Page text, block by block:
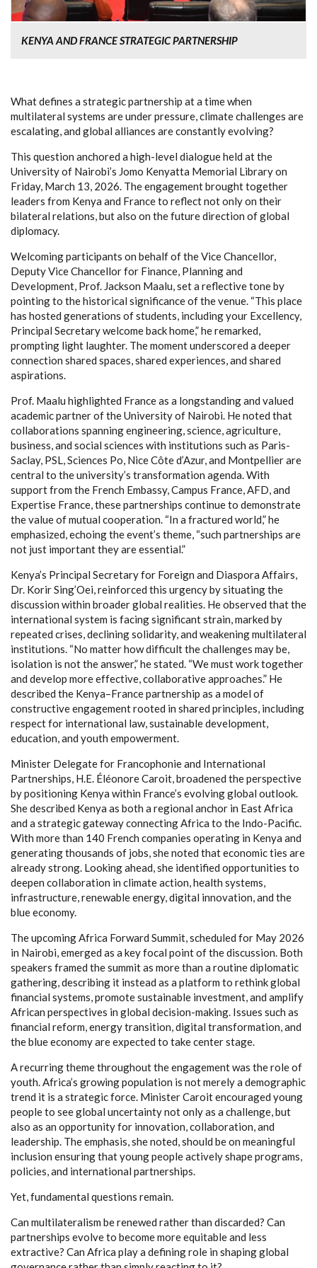
KENYA AND FRANCE STRATEGIC PARTNERSHIP
What defines a strategic partnership at a time when
multilateral systems are under pressure, climate challenges are
escalating, and global alliances are constantly evolving?
This question anchored a high-level dialogue held at the
University of Nairobi’s Jomo Kenyatta Memorial Library on
Friday, March 13, 2026. The engagement brought together
leaders from Kenya and France to reflect not only on their
bilateral relations, but also on the future direction of global
diplomacy.
Welcoming participants on behalf of the Vice Chancellor,
Deputy Vice Chancellor for Finance, Planning and
Development, Prof. Jackson Maalu, set a reflective tone by
pointing to the historical significance of the venue. “This place
has hosted generations of students, including your Excellency,
Principal Secretary welcome back home,” he remarked,
prompting light laughter. The moment underscored a deeper
connection shared spaces, shared experiences, and shared
aspirations.
Prof. Maalu highlighted France as a longstanding and valued
academic partner of the University of Nairobi. He noted that
collaborations spanning engineering, science, agriculture,
business, and social sciences with institutions such as Paris-
Saclay, PSL, Sciences Po, Nice Côte d’Azur, and Montpellier are
central to the university’s transformation agenda. With
support from the French Embassy, Campus France, AFD, and
Expertise France, these partnerships continue to demonstrate
the value of mutual cooperation. “In a fractured world,” he
emphasized, echoing the event’s theme, “such partnerships are
not just important they are essential.”
Kenya’s Principal Secretary for Foreign and Diaspora Affairs,
Dr. Korir Sing’Oei, reinforced this urgency by situating the
discussion within broader global realities. He observed that the
international system is facing significant strain, marked by
repeated crises, declining solidarity, and weakening multilateral
institutions. “No matter how difficult the challenges may be,
isolation is not the answer,” he stated. “We must work together
and develop more effective, collaborative approaches.” He
described the Kenya–France partnership as a model of
constructive engagement rooted in shared principles, including
respect for international law, sustainable development,
education, and youth empowerment.
Minister Delegate for Francophonie and International
Partnerships, H.E. Éléonore Caroit, broadened the perspective
by positioning Kenya within France’s evolving global outlook.
She described Kenya as both a regional anchor in East Africa
and a strategic gateway connecting Africa to the Indo-Pacific.
With more than 140 French companies operating in Kenya and
generating thousands of jobs, she noted that economic ties are
already strong. Looking ahead, she identified opportunities to
deepen collaboration in climate action, health systems,
infrastructure, renewable energy, digital innovation, and the
blue economy.
The upcoming Africa Forward Summit, scheduled for May 2026
in Nairobi, emerged as a key focal point of the discussion. Both
speakers framed the summit as more than a routine diplomatic
gathering, describing it instead as a platform to rethink global
financial systems, promote sustainable investment, and amplify
African perspectives in global decision-making. Issues such as
financial reform, energy transition, digital transformation, and
the blue economy are expected to take center stage.
A recurring theme throughout the engagement was the role of
youth. Africa’s growing population is not merely a demographic
trend it is a strategic force. Minister Caroit encouraged young
people to see global uncertainty not only as a challenge, but
also as an opportunity for innovation, collaboration, and
leadership. The emphasis, she noted, should be on meaningful
inclusion ensuring that young people actively shape programs,
policies, and international partnerships.
Yet, fundamental questions remain.
Can multilateralism be renewed rather than discarded? Can
partnerships evolve to become more equitable and less
extractive? Can Africa play a defining role in shaping global